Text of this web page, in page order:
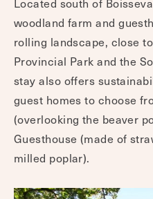
woodland farm and
rolling landscape, close
Provincial Park and the
stay also offers
guest homes to choose
(overlooking the beaver
Guesthouse (made of
milled poplar).